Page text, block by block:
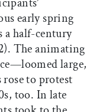
early spring
a half-century
The animating
large,
to protest
too. In late